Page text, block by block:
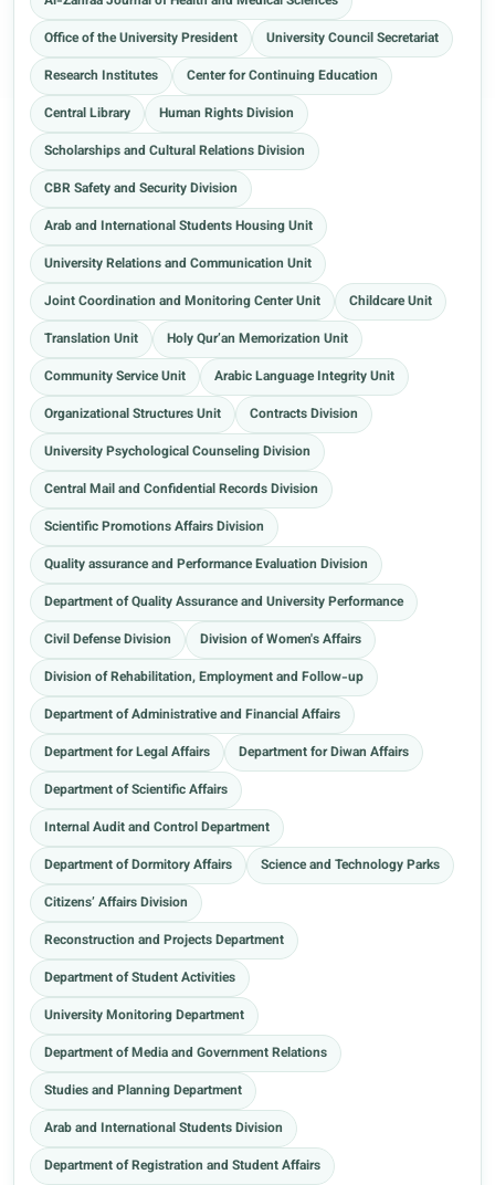
Office of the University President
University Council Secretariat
Research Institutes
Center for Continuing Education
Central Library
Human Rights Division
Scholarships and Cultural Relations Division
CBR Safety and Security Division
Arab and International Students Housing Unit
University Relations and Communication Unit
Joint Coordination and Monitoring Center Unit
Childcare Unit
Translation Unit
Holy Qur’an Memorization Unit
Community Service Unit
Arabic Language Integrity Unit
Organizational Structures Unit
Contracts Division
University Psychological Counseling Division
Central Mail and Confidential Records Division
Scientific Promotions Affairs Division
Quality assurance and Performance Evaluation Division
Department of Quality Assurance and University Performance
Civil Defense Division
Division of Women's Affairs
Division of Rehabilitation, Employment and Follow-up
Department of Administrative and Financial Affairs
Department for Legal Affairs
Department for Diwan Affairs
Department of Scientific Affairs
Internal Audit and Control Department
Department of Dormitory Affairs
Science and Technology Parks
Citizens’ Affairs Division
Reconstruction and Projects Department
Department of Student Activities
University Monitoring Department
Department of Media and Government Relations
Studies and Planning Department
Arab and International Students Division
Department of Registration and Student Affairs